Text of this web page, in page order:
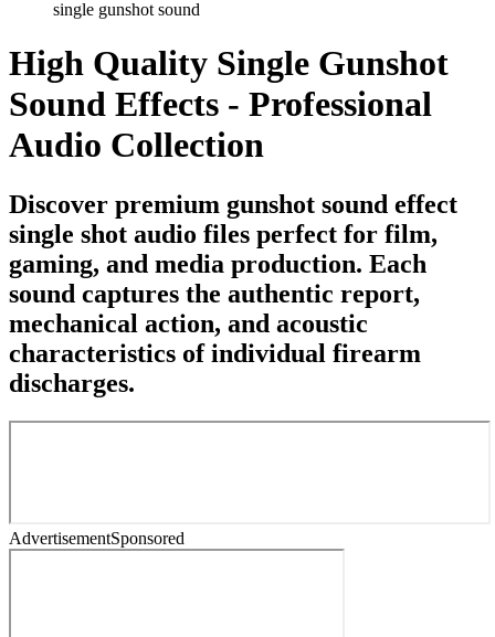
single gunshot sound
High Quality Single Gunshot
Sound Effects - Professional
Audio Collection
Discover premium gunshot sound effect
single shot audio files perfect for film,
gaming, and media production. Each
sound captures the authentic report,
mechanical action, and acoustic
characteristics of individual firearm
discharges.
AdvertisementSponsored